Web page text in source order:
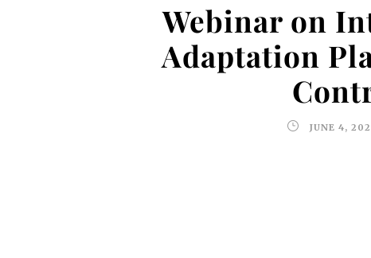
Webinar on
Adaptation
JUNE 4,